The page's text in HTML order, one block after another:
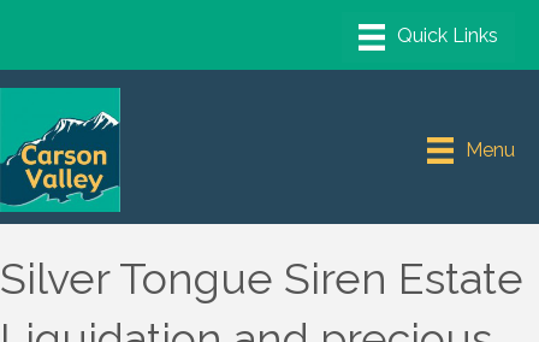
Menu
Silver Tongue Siren Estate